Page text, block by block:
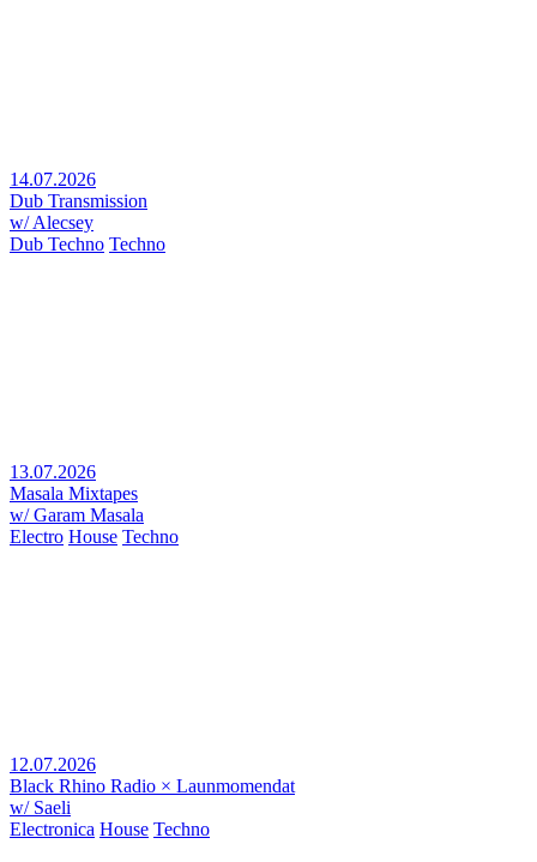
14.07.2026
Dub Transmission
w/ Alecsey
Dub Techno Techno
13.07.2026
Masala Mixtapes
w/ Garam Masala
Electro House Techno
12.07.2026
Black Rhino Radio × Launmomendat
w/ Saeli
Electronica House Techno